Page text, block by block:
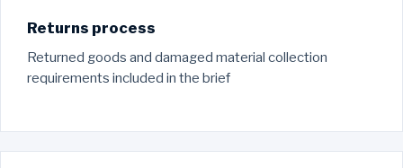
Returns process
Returned goods and damaged material collection
requirements included in the brief